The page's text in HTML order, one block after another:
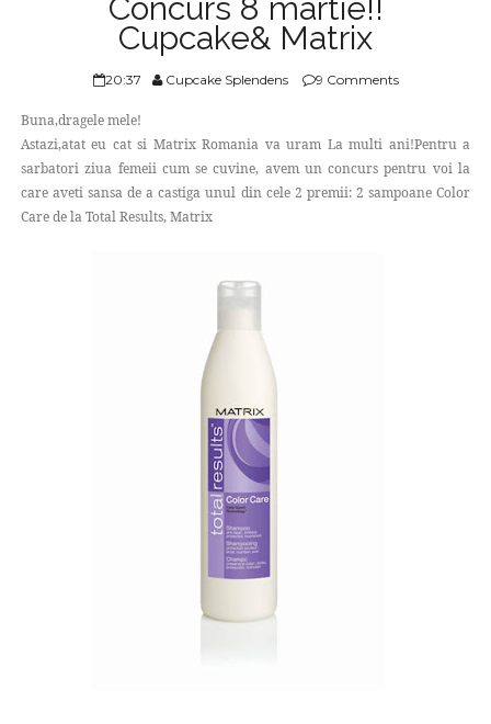
Concurs 8 martie!!
Cupcake& Matrix
20:37 Cupcake Splendens 9 Comments
Buna,dragele mele!
Astazi,atat eu cat si Matrix Romania va uram La multi ani!Pentru a
sarbatori ziua femeii cum se cuvine, avem un concurs pentru voi la
care aveti sansa de a castiga unul din cele 2 premii: 2 sampoane Color
Care de la Total Results, Matrix